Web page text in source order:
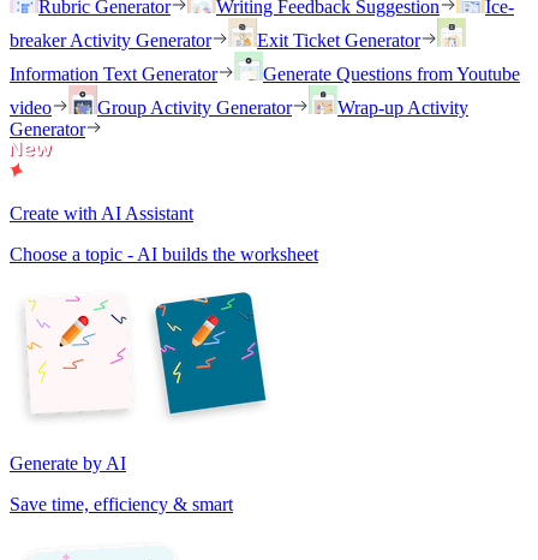
Rubric Generator
Writing Feedback Suggestion
Ice-
breaker Activity Generator
Exit Ticket Generator
Information Text Generator
Generate Questions from Youtube
video
Group Activity Generator
Wrap-up Activity
Generator
Create with AI Assistant
Choose a topic - AI builds the worksheet
Generate by AI
Save time, efficiency & smart